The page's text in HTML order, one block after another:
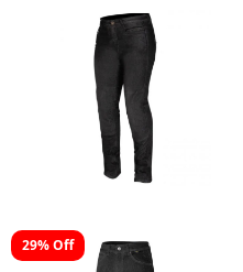
29% Off